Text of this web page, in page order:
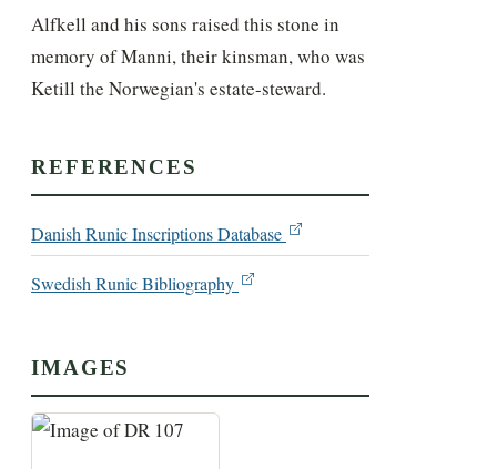
Alfkell and his sons raised this stone in
memory of Manni, their kinsman, who was
Ketill the Norwegian's estate-steward.
REFERENCES
Danish Runic Inscriptions Database
Swedish Runic Bibliography
IMAGES